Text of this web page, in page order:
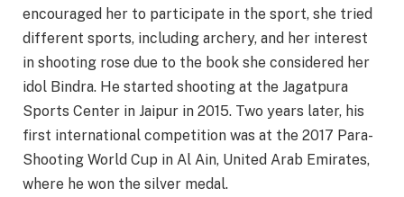
encouraged her to participate in the sport, she tried
different sports, including archery, and her interest
in shooting rose due to the book she considered her
idol Bindra. He started shooting at the Jagatpura
Sports Center in Jaipur in 2015. Two years later, his
first international competition was at the 2017 Para-
Shooting World Cup in Al Ain, United Arab Emirates,
where he won the silver medal.